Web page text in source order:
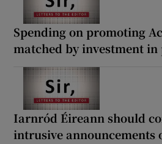
Spending on promoting
matched by investment
Iarnród Éireann should
intrusive announcements